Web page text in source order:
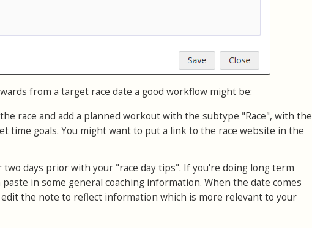
from a target race date a good workflow might be:
race and add a planned workout with the subtype "Race", with the
time goals. You might want to put a link to the race website in the
two days prior with your "race day tips". If you're doing long term
paste in some general coaching information. When the date comes
edit the note to reflect information which is more relevant to your